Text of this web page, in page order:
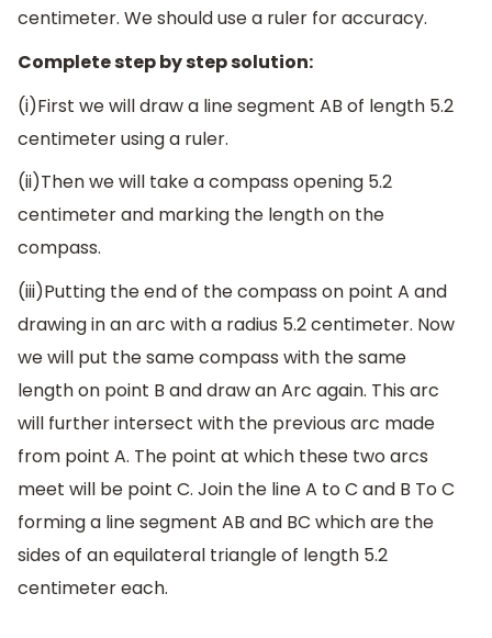
centimeter. We should use a ruler for accuracy.
Complete step by step solution:
(i)First we will draw a line segment AB of length 5.2
centimeter using a ruler.
(ii)Then we will take a compass opening 5.2
centimeter and marking the length on the
compass.
(iii)Putting the end of the compass on point A and
drawing in an arc with a radius 5.2 centimeter. Now
we will put the same compass with the same
length on point B and draw an Arc again. This arc
will further intersect with the previous arc made
from point A. The point at which these two arcs
meet will be point C. Join the line A to C and B To C
forming a line segment AB and BC which are the
sides of an equilateral triangle of length 5.2
centimeter each.